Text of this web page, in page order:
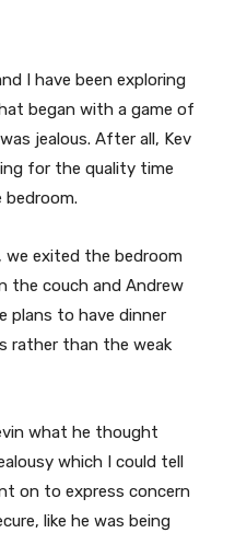
I have been exploring
began with a game of
jealous. After all, Kev
for the quality time
we exited the bedroom
the couch and Andrew
plans to have dinner
rather than the weak
what he thought
which I could tell
on to express concern
like he was being